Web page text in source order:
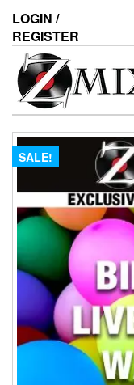
LOGIN /
REGISTER
SALE!